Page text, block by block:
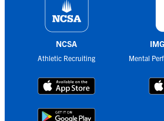
NCSA
Athletic Recruiting Mental